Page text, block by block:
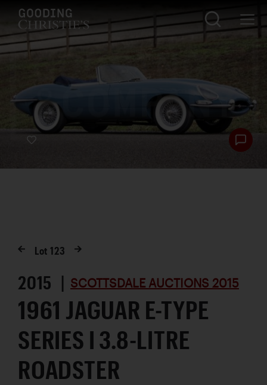
Lot123
2015 | SCOTTSDALE AUCTIONS 2015
1961 JAGUAR E-TYPE
SERIES I 3.8-LITRE
ROADSTER